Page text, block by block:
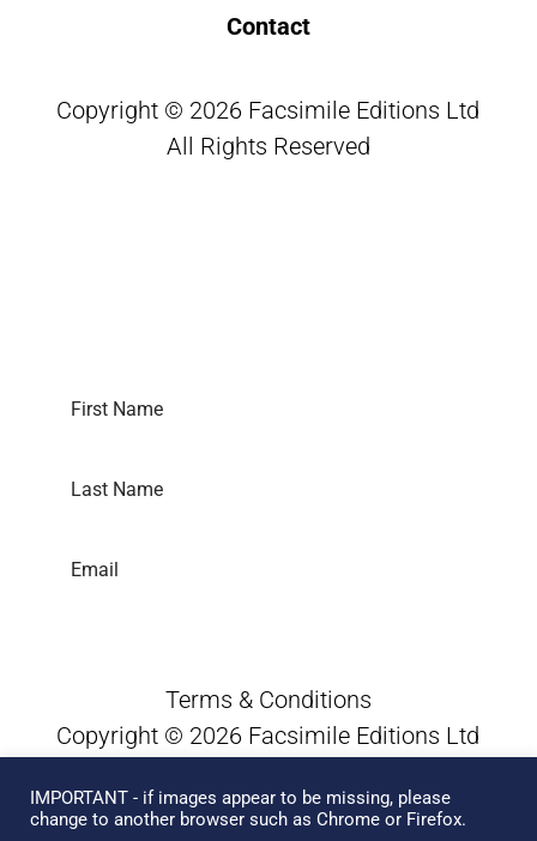
Contact
Copyright © 2026 Facsimile Editions Ltd
All Rights Reserved
Terms & Conditions
Copyright © 2026 Facsimile Editions Ltd
This site is protected by reCAPTCHA and
IMPORTANT - if images appear to be missing, please
change to another browser such as Chrome or Firefox.